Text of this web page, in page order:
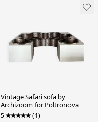
Vintage Safari sofa by
Archizoom for Poltronova
5 (1)